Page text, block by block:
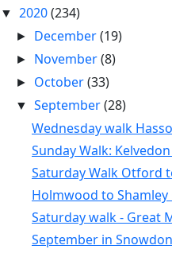
▼ 2020(234)
► December(19)
► November(8)
► October(33)
▼September(28)
Wednesday walk
Sunday Walk:
Saturday Walk Otford
Holmwood to Shamley
Saturday walk - Great
September in